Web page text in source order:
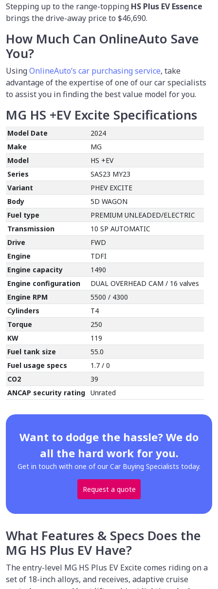
Stepping up to the range-topping HS Plus EV Essence
brings the drive-away price to $46,690.
How Much Can OnlineAuto Save
You?
UsingOnlineAuto’s car purchasing service, take
advantage of the expertise of one of our car specialists
to assist you in finding the best value model for you.
MG HS +EV Excite Specifications
Model Date
2024
Make
MG
Model
HS +EV
Series
SAS23 MY23
Variant
PHEV EXCITE
Body
5D WAGON
Fuel type
PREMIUM UNLEADED/ELECTRIC
Transmission
10 SP AUTOMATIC
Drive
FWD
Engine
TDFI
Engine capacity
1490
Engine configuration
DUAL OVERHEAD CAM / 16 valves
Engine RPM
5500 / 4300
Cylinders
T4
Torque
250
KW
119
Fuel tank size
55.0
Fuel usage specs
1.7 / 0
CO2
39
ANCAP security rating Unrated
Want to dodge the hassle? We do
all the hard work for you.
Get in touch with one of our Car Buying Specialists today.
Request a quote
What Features & Specs Does the
MG HS Plus EV Have?
The entry-level MG HS Plus EV Excite comes riding on a
set of 18-inch alloys, and receives, adaptive cruise